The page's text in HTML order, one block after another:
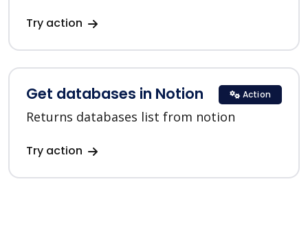
Try action
Get databases in Notion
Returns databases list from notion
Try action
Action